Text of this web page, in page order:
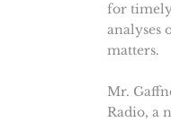
for
analyses
matters.
Mr.
Radio, a